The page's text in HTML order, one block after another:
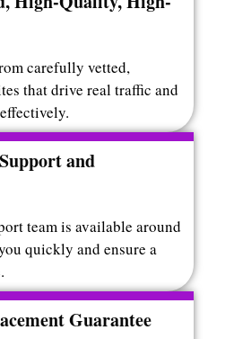
carefully vetted,
that drive real traffic and
and
team is available around
quickly and ensure a
Guarantee